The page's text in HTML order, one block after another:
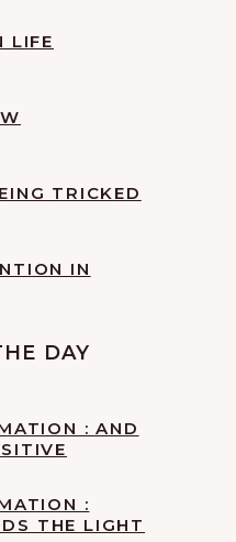
LIFE
TRICKED
IN
DAY
: AND
:
THE LIGHT